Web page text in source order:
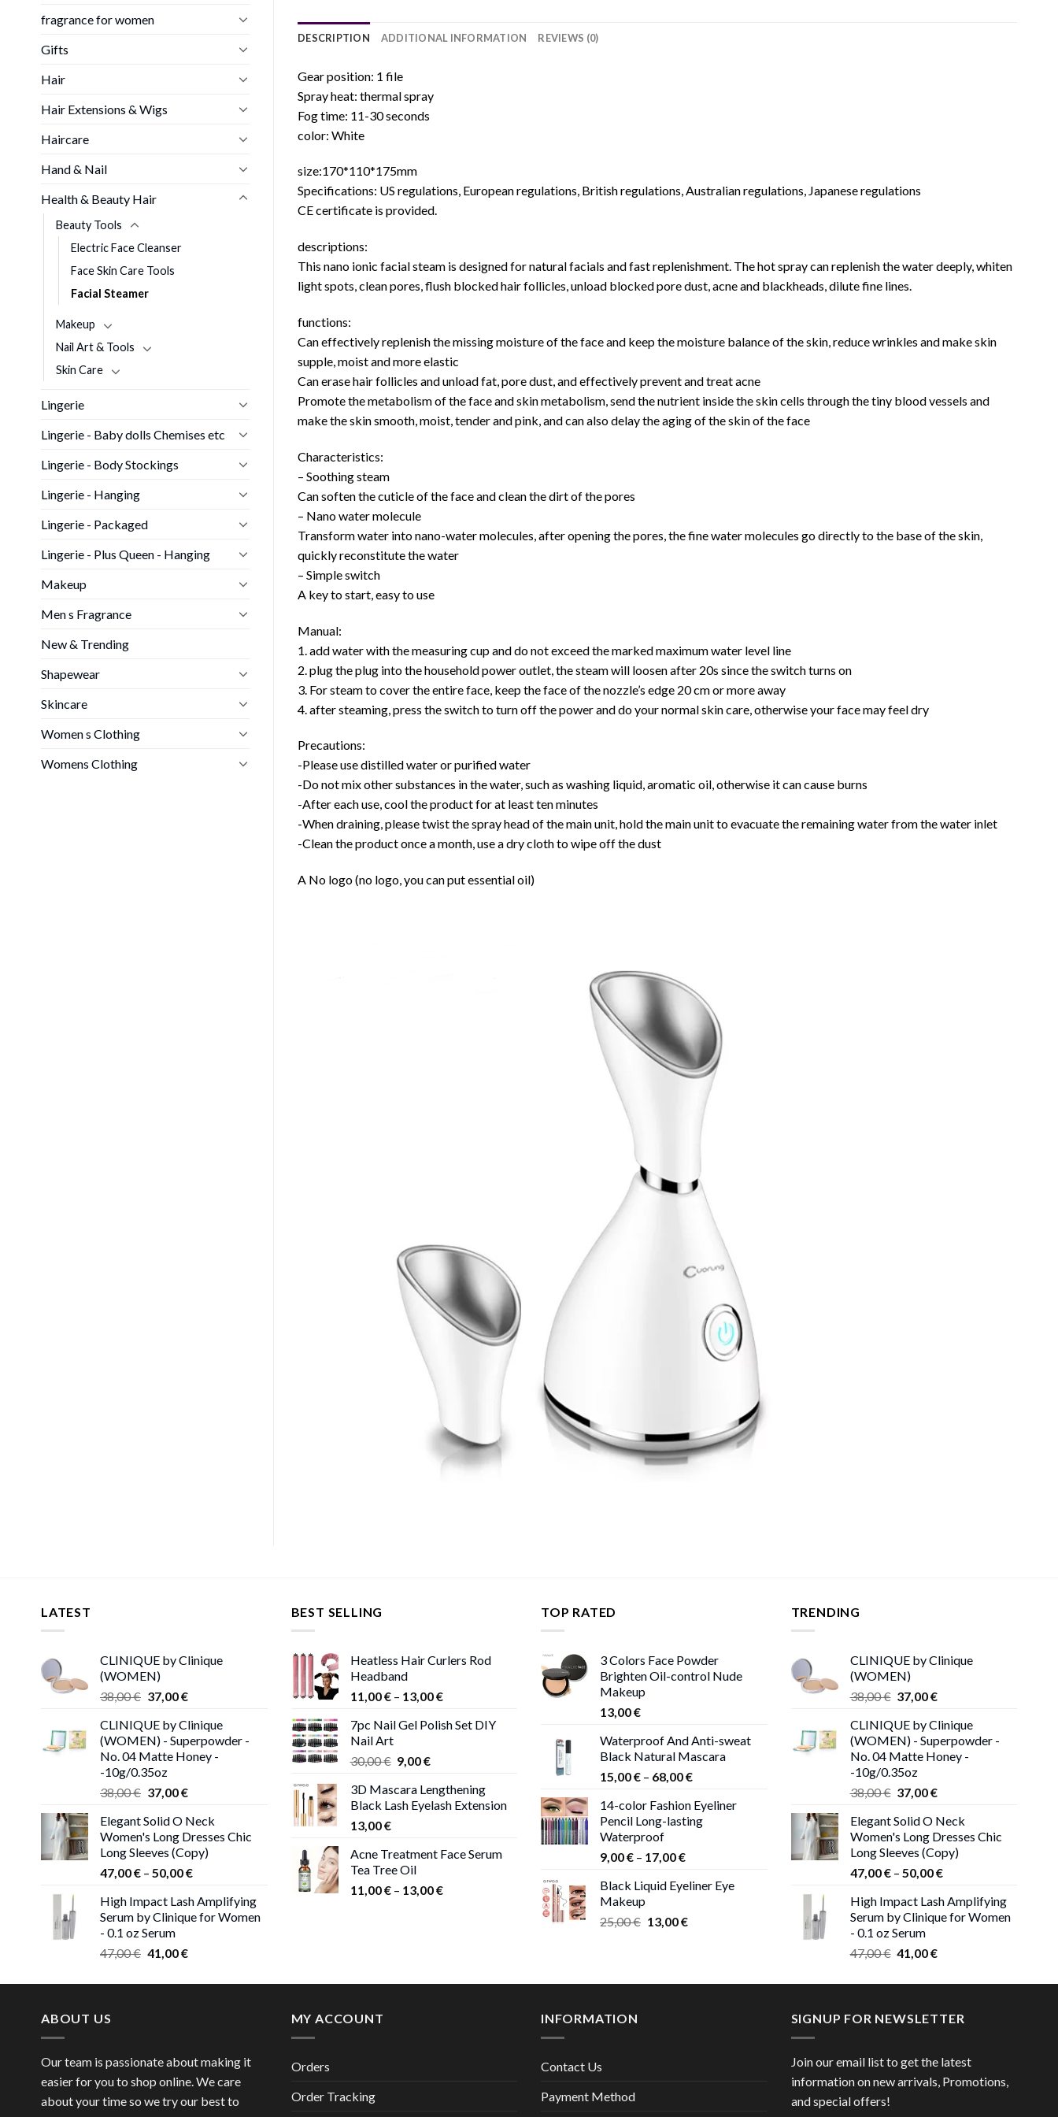
fragrance for women
Gifts
Hair
Hair Extensions & Wigs
Haircare
Hand & Nail
Health & Beauty Hair
Beauty Tools
Electric Face Cleanser
Face Skin Care Tools
Facial Steamer
Makeup
Nail Art & Tools
Skin Care
Lingerie
Lingerie - Baby dolls Chemises etc
Lingerie - Body Stockings
Lingerie - Hanging
Lingerie - Packaged
Lingerie - Plus Queen - Hanging
Makeup
Men s Fragrance
New & Trending
Shapewear
Skincare
Women s Clothing
Womens Clothing
DESCRIPTION ADDITIONAL INFORMATION REVIEWS (0)
Gear position: 1 file
Spray heat: thermal spray
Fog time: 11-30 seconds
color: White
size:170*110*175mm
Specifications: US regulations, European regulations, British regulations, Australian regulations, Japanese regulations
CE certificate is provided.
descriptions:
This nano ionic facial steam is designed for natural facials and fast replenishment. The hot spray can replenish the water deeply, whiten
light spots, clean pores, flush blocked hair follicles, unload blocked pore dust, acne and blackheads, dilute fine lines.
functions:
Can effectively replenish the missing moisture of the face and keep the moisture balance of the skin, reduce wrinkles and make skin
supple, moist and more elastic
Can erase hair follicles and unload fat, pore dust, and effectively prevent and treat acne
Promote the metabolism of the face and skin metabolism, send the nutrient inside the skin cells through the tiny blood vessels and
make the skin smooth, moist, tender and pink, and can also delay the aging of the skin of the face
Characteristics:
– Soothing steam
Can soften the cuticle of the face and clean the dirt of the pores
– Nano water molecule
Transform water into nano-water molecules, after opening the pores, the fine water molecules go directly to the base of the skin,
quickly reconstitute the water
– Simple switch
A key to start, easy to use
Manual:
1. add water with the measuring cup and do not exceed the marked maximum water level line
2. plug the plug into the household power outlet, the steam will loosen after 20s since the switch turns on
3. For steam to cover the entire face, keep the face of the nozzle’s edge 20 cm or more away
4. after steaming, press the switch to turn off the power and do your normal skin care, otherwise your face may feel dry
Precautions:
-Please use distilled water or purified water
-Do not mix other substances in the water, such as washing liquid, aromatic oil, otherwise it can cause burns
-After each use, cool the product for at least ten minutes
-When draining, please twist the spray head of the main unit, hold the main unit to evacuate the remaining water from the water inlet
-Clean the product once a month, use a dry cloth to wipe off the dust
A No logo (no logo, you can put essential oil)
LATEST
CLINIQUE by Clinique
(WOMEN)
38,00€ Original
was:
38,00 €.
37,00€Current
is:
37,00 €.
CLINIQUE by Clinique
(WOMEN) - Superpowder -
No. 04 Matte Honey -
-10g/0.35oz
38,00€ Original
was:
38,00 €.
37,00€Current
is:
37,00 €.
Elegant Solid O Neck
Women's Long Dresses Chic
Long Sleeves (Copy)
47,00€ – 50,00€Price
47,00 €
through
High Impact Lash Amplifying
Serum by Clinique for Women
- 0.1 oz Serum
47,00€ Original
was:
41,00€Current
is:
BEST SELLING
Heatless Hair Curlers Rod
Headband
11,00€ – 13,00€Price
11,00 €
7pc Nail Gel Polish Set DIY
Nail Art
30,00€ Original
was:
30,00 €.
9,00€Current
is:
9,00 €.
3D Mascara Lengthening
Black Lash Eyelash Extension
13,00€
Acne Treatment Face Serum
Tea Tree Oil
11,00€ – 13,00€Price
TOP RATED
3 Colors Face Powder
Brighten Oil-control Nude
Makeup
13,00€
Waterproof And Anti-sweat
Black Natural Mascara
15,00€ – 68,00€Price
15,00 €
through
14-color Fashion Eyeliner
Pencil Long-lasting
Waterproof
9,00€ – 17,00€Price
9,00 €
17,00 €
Black Liquid Eyeliner Eye
Makeup
25,00€ Original
13,00€Current
TRENDING
CLINIQUE by Clinique
(WOMEN)
38,00€ Original
was:
38,00 €.
37,00€Current
is:
37,00 €.
CLINIQUE by Clinique
(WOMEN) - Superpowder -
No. 04 Matte Honey -
-10g/0.35oz
38,00€ Original
was:
38,00 €.
37,00€Current
is:
37,00 €.
Elegant Solid O Neck
Women's Long Dresses Chic
Long Sleeves (Copy)
47,00€ – 50,00€Price
47,00 €
through
High Impact Lash Amplifying
Serum by Clinique for Women
- 0.1 oz Serum
47,00€ Original
was:
41,00€Current
is:
ABOUT US
Our team is passionate about making it
easier for you to shop online. We care
about your time so we try our best to
MY ACCOUNT
Orders
Order Tracking
INFORMATION
Contact Us
Payment Method
SIGNUP FOR NEWSLETTER
Join our email list to get the latest
information on new arrivals, Promotions,
and special offers!